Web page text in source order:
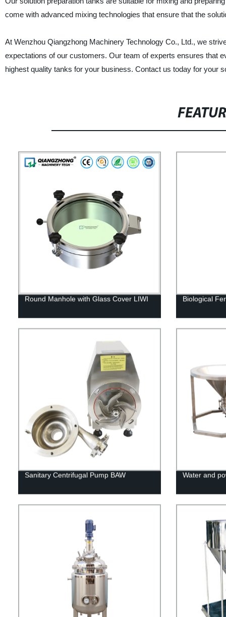
come with advanced mixing technologies that ensure that the
At Wenzhou Qiangzhong Machinery Technology Co., Ltd., we
expectations of our customers. Our team of experts ensures that
highest quality tanks for your business. Contact us today for your
Round Manhole with Glass Cover LIWI Biological
Sanitary Centrifugal Pump BAW Water and